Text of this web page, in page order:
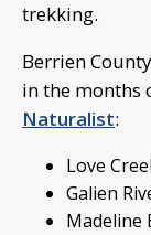
trekking.
Berrien
in the months
Naturalist:
Love
Galien
Madeline